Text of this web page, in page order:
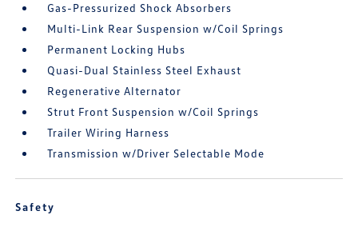
Gas-Pressurized Shock Absorbers
Multi-Link Rear Suspension w/Coil Springs
Permanent Locking Hubs
Quasi-Dual Stainless Steel Exhaust
Regenerative Alternator
Strut Front Suspension w/Coil Springs
Trailer Wiring Harness
Transmission w/Driver Selectable Mode
Safety